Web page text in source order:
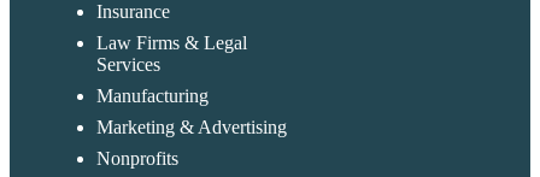
Insurance
Law Firms & Legal
Services
Manufacturing
Marketing & Advertising
Nonprofits